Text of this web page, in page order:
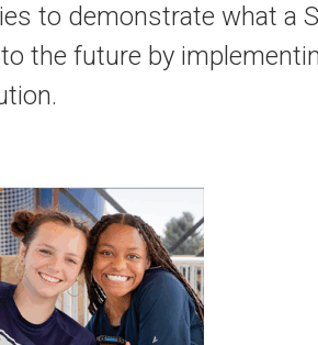
to demonstrate what a
the future by